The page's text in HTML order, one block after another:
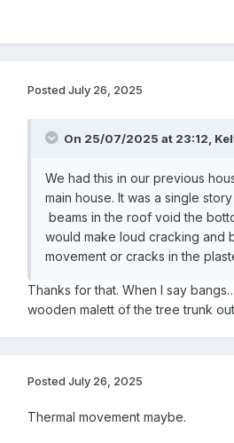
Posted July 26, 2025
On 25/07/2025 at 23:12,
We had this in our previous
main house. It was a single
beams in the roof void the
would make loud cracking and
movement or cracks in the
Thanks for that. When I say
wooden malett of the tree trunk
Posted July 26, 2025
Thermal movement maybe.